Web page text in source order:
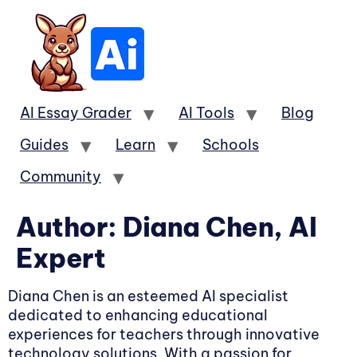
AI Essay Grader AI Tools
Blog
Guides
Learn
Schools
Community
Author: Diana Chen, AI
Expert
Diana Chen is an esteemed AI specialist
dedicated to enhancing educational
experiences for teachers through innovative